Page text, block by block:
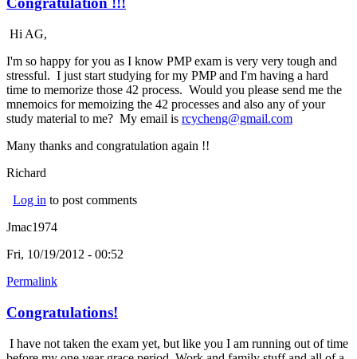
Hi AG,
I'm so happy for you as I know PMP exam is very very tough and
stressful. I just start studying for my PMP and I'm having a hard
time to memorize those 42 process. Would you please send me the
mnemoics for memoizing the 42 processes and also any of your
study material to me? My email is rcycheng@gmail.com
Many thanks and congratulation again !!
Richard
Log in to post comments
Jmac1974
Fri, 10/19/2012 - 00:52
Permalink
Congratulations!
I have not taken the exam yet, but like you I am running out of time